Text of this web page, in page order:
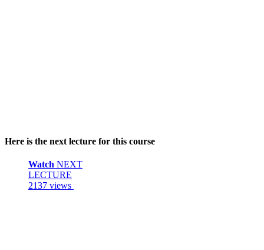
Here is the next lecture for this course
Watch NEXT
LECTURE
2137 views